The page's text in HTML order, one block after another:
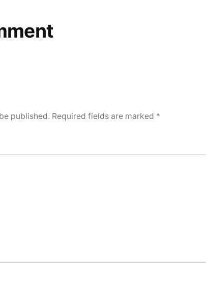
published. Required fields are marked *